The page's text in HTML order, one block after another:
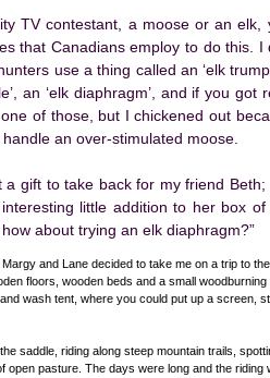
TV contestant, a moose or an elk,
that Canadians employ to do this.
use a thing called an ‘elk
an ‘elk diaphragm’, and if you
of those, but I chickened out
an over-stimulated moose.
a gift to take back for my friend
little addition to her box
about trying an elk diaphragm?”
and Lane decided to take me on a trip to
floors, wooden beds and a small
wash tent, where you could put up a screen,
saddle, riding along steep mountain trails,
open pasture. The days were long and the